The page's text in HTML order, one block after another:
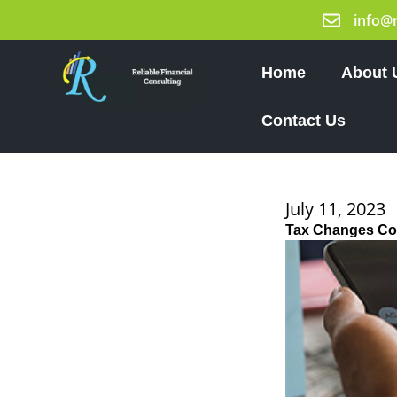
Home About
Contact Us
July 11, 2023
Tax Changes